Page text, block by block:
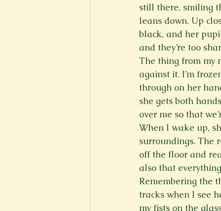
still there, smiling
leans down. Up
black, and her
and they’re too
The thing from my
against it. I’m
through on her
she gets both
over me so that
When I wake up,
surroundings. The
off the floor and
also that
Remembering the
tracks when I see
my fists on the